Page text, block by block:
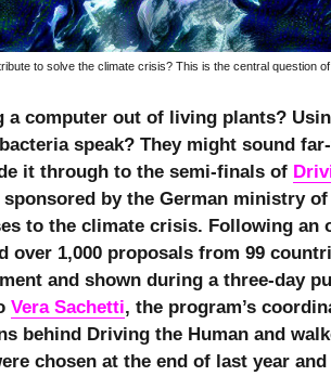
to solve the climate crisis? This is the central question
a computer out of living plants?
speak? They might sound
it through to the semi-finals of
sponsored by the German ministry
to the climate crisis. Following an
over 1,000 proposals from 99
and shown during a three-day
Vera Sachetti, the program’s
behind Driving the Human and
chosen at the end of last year